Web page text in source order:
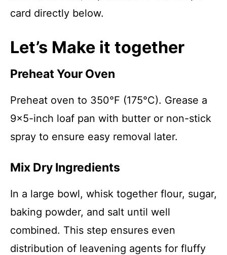
card directly below.
Let’s Make it together
Preheat Your Oven
Preheat oven to 350°F (175°C). Grease a
9×5-inch loaf pan with butter or non-stick
spray to ensure easy removal later.
Mix Dry Ingredients
In a large bowl, whisk together flour, sugar,
baking powder, and salt until well
combined. This step ensures even
distribution of leavening agents for fluffy